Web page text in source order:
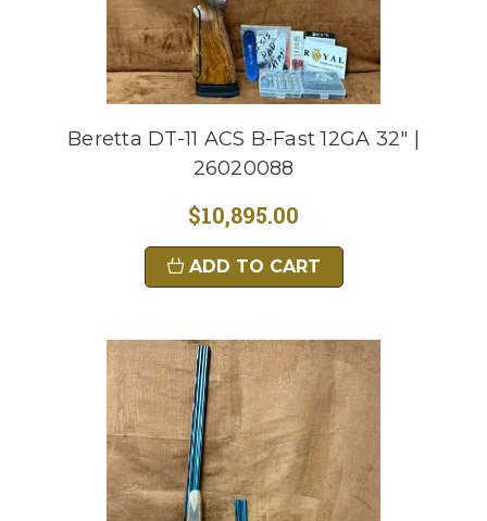
Beretta DT-11 ACS B-Fast 12GA 32" |
26020088
$10,895.00
ADD TO CART